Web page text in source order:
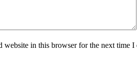
website in this browser for the next time I